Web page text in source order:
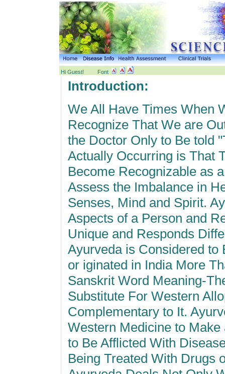
Hi Guest! Font
Introduction:
We All Have Times When
Recognize That We are
the Doctor Only to Be told
Actually Occurring is That
Become Recognizable as
Assess the Imbalance in
Senses, Mind and Spirit.
Aspects of a Person and
Unique and Responds
Ayurveda is Considered to
or iginated in India More
Sanskrit Word Meaning-
Substitute For Western
Complementary to It.
Western Medicine to
to Be Afflicted With
Being Treated With Drugs